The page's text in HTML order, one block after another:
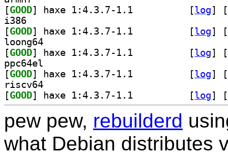
[GOOD [log]
[
i386
[GOOD [log]
[
loong64
[GOOD [log]
[
ppc64el
[GOOD [log]
[
riscv64
[GOOD [log] [
pew pew, rebuilderd
what Debian distributes